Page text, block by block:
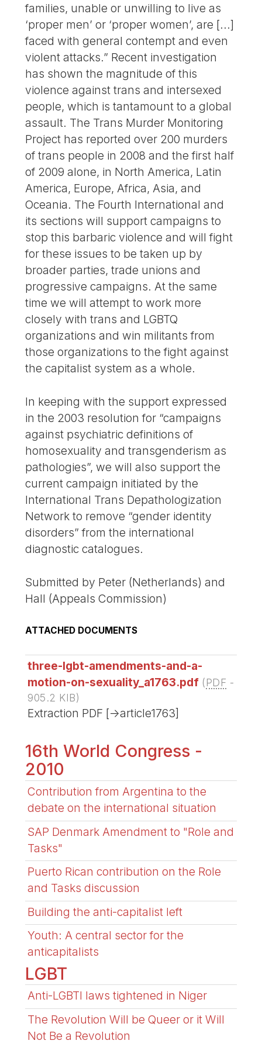
families, unable or unwilling to live as
‘proper men’ or ‘proper women’, are [...]
faced with general contempt and even
violent attacks.” Recent investigation
has shown the magnitude of this
violence against trans and intersexed
people, which is tantamount to a global
assault. The Trans Murder Monitoring
Project has reported over 200 murders
of trans people in 2008 and the first half
of 2009 alone, in North America, Latin
America, Europe, Africa, Asia, and
Oceania. The Fourth International and
its sections will support campaigns to
stop this barbaric violence and will fight
for these issues to be taken up by
broader parties, trade unions and
progressive campaigns. At the same
time we will attempt to work more
closely with trans and LGBTQ
organizations and win militants from
those organizations to the fight against
the capitalist system as a whole.
In keeping with the support expressed
in the 2003 resolution for “campaigns
against psychiatric definitions of
homosexuality and transgenderism as
pathologies”, we will also support the
current campaign initiated by the
International Trans Depathologization
Network to remove “gender identity
disorders” from the international
diagnostic catalogues.
Submitted by Peter (Netherlands) and
Hall (Appeals Commission)
ATTACHED DOCUMENTS
three-lgbt-amendments-and-a-
motion-on-sexuality_a1763.pdf (PDF -
905.2 KIB)
Extraction PDF [->article1763]
16th World Congress -
2010
Contribution from Argentina to the
debate on the international situation
SAP Denmark Amendment to "Role and
Tasks"
Puerto Rican contribution on the Role
and Tasks discussion
Building the anti-capitalist left
Youth: A central sector for the
anticapitalists
LGBT
Anti-LGBTI laws tightened in Niger
The Revolution Will be Queer or it Will
Not Be a Revolution